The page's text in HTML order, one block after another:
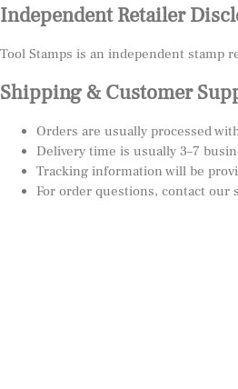
Independent Retailer
Tool Stamps is an independent stamp
Shipping & Customer
Orders are usually processed
Delivery time is usually 3–7
Tracking information will be
For order questions, contact our